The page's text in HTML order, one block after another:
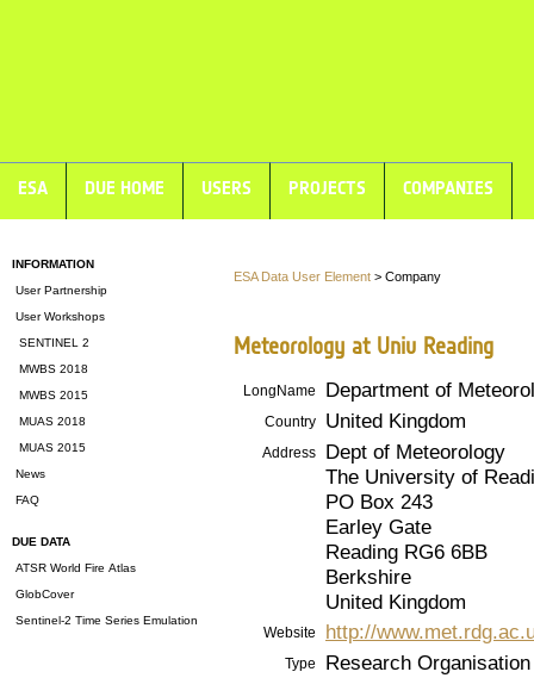
ESA DUE HOME USERS PROJECTS COMPANIES
INFORMATION
User Partnership
User Workshops
SENTINEL 2
MWBS 2018
MWBS 2015
MUAS 2018
MUAS 2015
News
FAQ
DUE DATA
ATSR World Fire Atlas
GlobCover
Sentinel-2 Time Series Emulation
ESA Data User Element > Company
Meteorology at Univ Reading
LongName Department of
Country United Kingdom
Address
Dept of Meteorology
The University of
PO Box 243
Earley Gate
Reading RG6 6BB
Berkshire
United Kingdom
Website http://
Type Research Organisation